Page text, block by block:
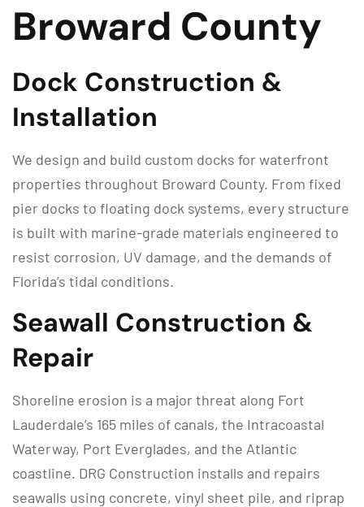
Broward County
Dock Construction &
Installation
We design and build custom docks for waterfront
properties throughout Broward County. From fixed
pier docks to floating dock systems, every structure
is built with marine-grade materials engineered to
resist corrosion, UV damage, and the demands of
Florida’s tidal conditions.
Seawall Construction &
Repair
Shoreline erosion is a major threat along Fort
Lauderdale’s 165 miles of canals, the Intracoastal
Waterway, Port Everglades, and the Atlantic
coastline. DRG Construction installs and repairs
seawalls using concrete, vinyl sheet pile, and riprap